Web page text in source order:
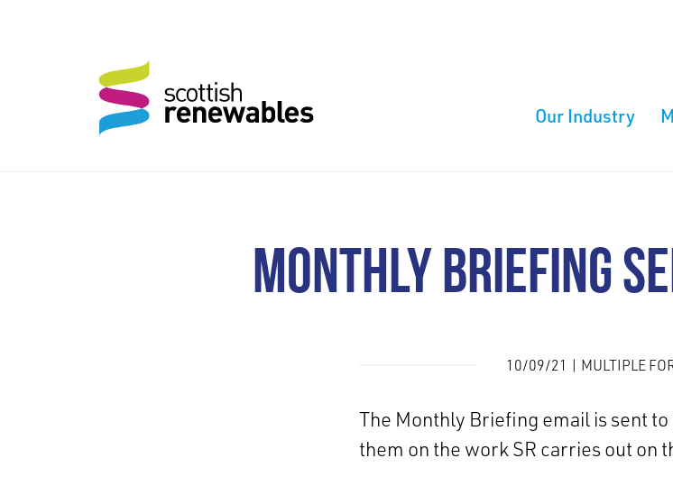
Our Industry
MONTHLY BRIEFING
10/09/21 | MULTIPLE
The Monthly Briefing email is sent
them on the work SR carries out on